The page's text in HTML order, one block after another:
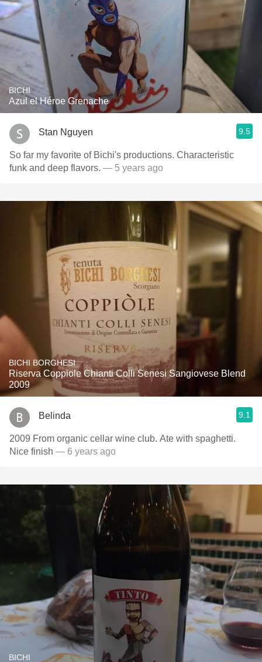
BICHI
Azul el Héroe Grenache
Stan Nguyen 9.5
So far my favorite of Bichi's productions. Characteristic
funk and deep flavors. — 5 years ago
BICHI BORGHESI
Riserva Coppiole Chianti Colli Senesi Sangiovese Blend
2009
Belinda 9.1
2009 From organic cellar wine club. Ate with spaghetti.
Nice finish — 6 years ago
BICHI